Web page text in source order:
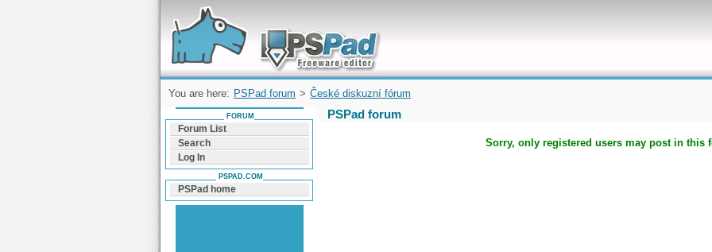
Forum can help you solve problems and quickly
find a solution with PSPad for Microsoft
Windows
You are here: PSPad forum > České diskuzní fórum
PSPad forum
Sorry, only registered users may post in this
FORUM
Forum List
Search
Log In
PSPAD.COM
PSPad home